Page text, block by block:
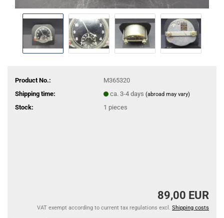
Product No.:
M365320
Shipping time:
ca. 3-4 days (abroad may vary)
Stock: 1 pieces
89,00 EUR
VAT exempt according to current tax regulations excl. Shipping costs